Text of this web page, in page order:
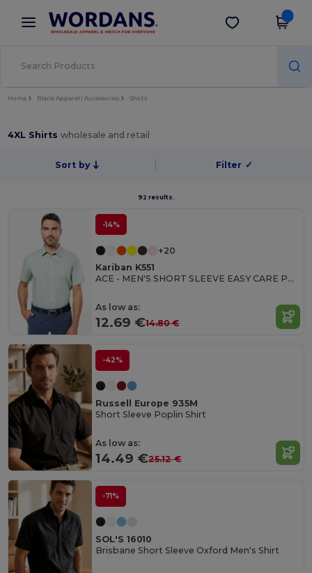
× Wordans App
Better prices on app!
Get the app
Home Blank Apparel | Accessories Shirts
4XL Shirtswholesale and retail
Sort by Filter ✓
92 results.
-14%
+20
Kariban K551
ACE - MEN'S SHORT SLEEVE EASY CARE POLYCOTTON POPLIN SHIRT
As low as:
12.69 €14.80 €
-42%
Russell Europe 935M
Short Sleeve Poplin Shirt
As low as:
14.49 €25.12 €
-71%
SOL'S 16010
Brisbane Short Sleeve Oxford Men's Shirt